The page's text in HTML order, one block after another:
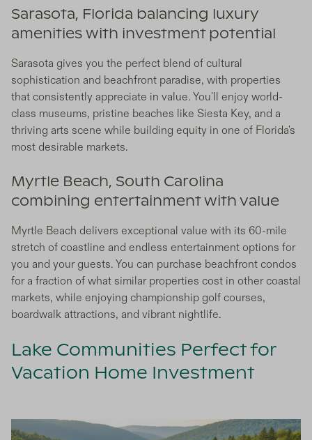
Sarasota, Florida balancing luxury
amenities with investment potential
Sarasota gives you the perfect blend of cultural
sophistication and beachfront paradise, with properties
that consistently appreciate in value. You'll enjoy world-
class museums, pristine beaches like Siesta Key, and a
thriving arts scene while building equity in one of Florida's
most desirable markets.
Myrtle Beach, South Carolina
combining entertainment with value
Myrtle Beach delivers exceptional value with its 60-mile
stretch of coastline and endless entertainment options for
you and your guests. You can purchase beachfront condos
for a fraction of what similar properties cost in other coastal
markets, while enjoying championship golf courses,
boardwalk attractions, and vibrant nightlife.
Lake Communities Perfect for
Vacation Home Investment